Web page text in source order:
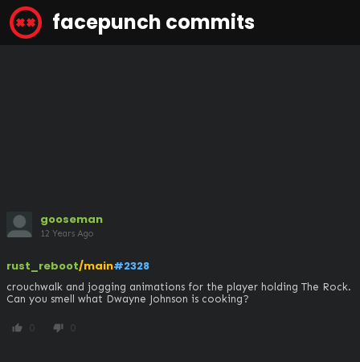
facepunch commits
gooseman
12 Years Ago
rust_reboot/main#2328
crouchwalk and jogging animations for the player holding The Rock.
Can you smell what Dwayne Johnson is cooking?
thumb_up 0 thumb_down 0